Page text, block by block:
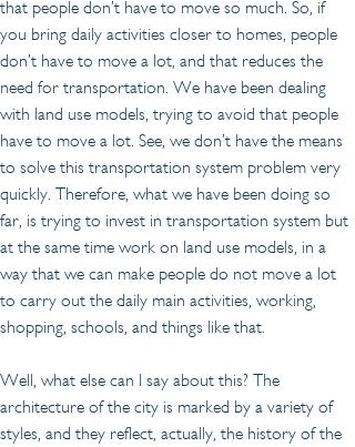
that people don’t have to move so much. So, if
you bring daily activities closer to homes, people
don’t have to move a lot, and that reduces the
need for transportation. We have been dealing
with land use models, trying to avoid that people
have to move a lot. See, we don’t have the means
to solve this transportation system problem very
quickly. Therefore, what we have been doing so
far, is trying to invest in transportation system but
at the same time work on land use models, in a
way that we can make people do not move a lot
to carry out the daily main activities, working,
shopping, schools, and things like that.
Well, what else can I say about this? The
architecture of the city is marked by a variety of
styles, and they reflect, actually, the history of the